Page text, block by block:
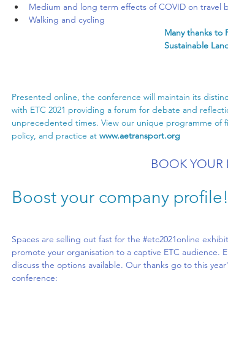
Medium and long term effects of COVID on travel
Walking and cycling
Many thanks to
Sustainable
Presented online, the conference will maintain its
with ETC 2021 providing a forum for debate and
unprecedented times. View our unique programme of
policy, and practice at www.aetransport.org
BOOK YOUR
Boost your company profile!
Spaces are selling out fast for the #etc2021online
promote your organisation to a captive ETC audience.
discuss the options available. Our thanks go to this
conference: